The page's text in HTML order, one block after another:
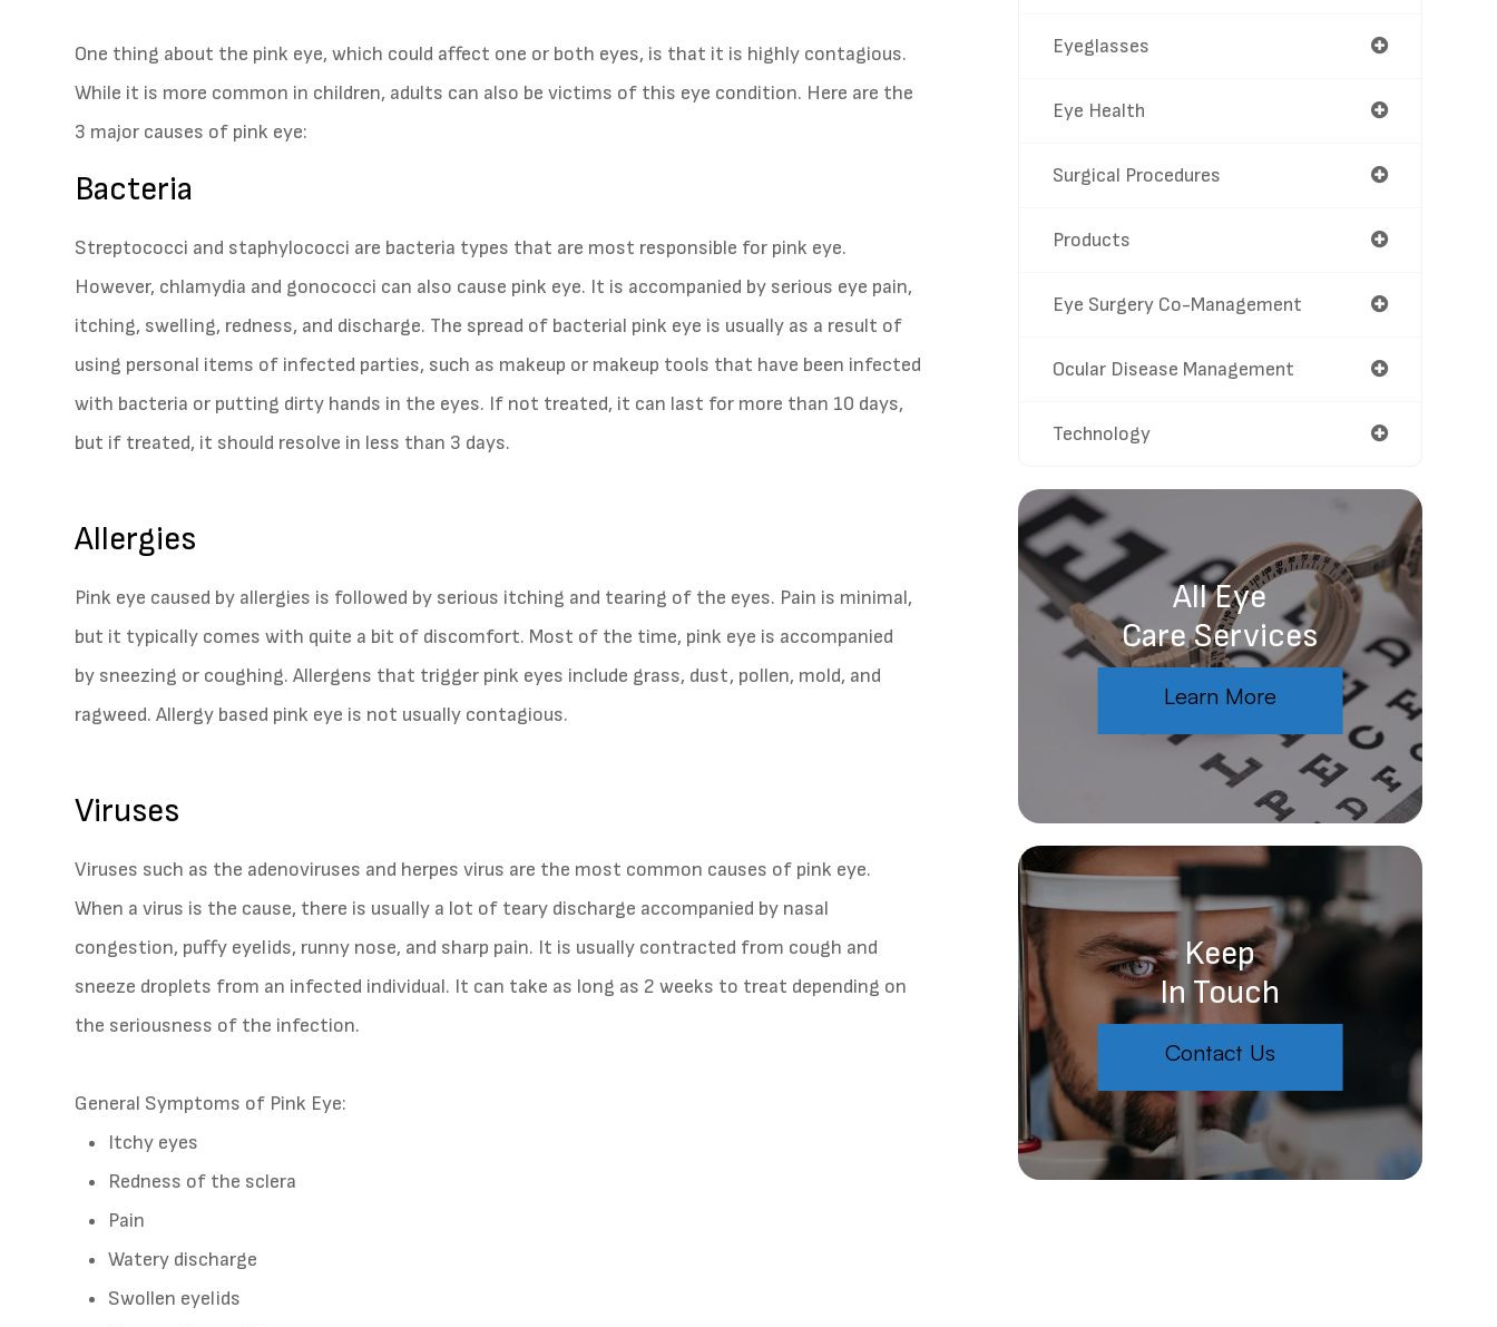
One thing about the pink eye, which could affect one or both eyes, is that it is highly contagious.
While it is more common in children, adults can also be victims of this eye condition. Here are the
3 major causes of pink eye:
Bacteria
Streptococci and staphylococci are bacteria types that are most responsible for pink eye.
However, chlamydia and gonococci can also cause pink eye. It is accompanied by serious eye pain,
itching, swelling, redness, and discharge. The spread of bacterial pink eye is usually as a result of
using personal items of infected parties, such as makeup or makeup tools that have been infected
with bacteria or putting dirty hands in the eyes. If not treated, it can last for more than 10 days,
but if treated, it should resolve in less than 3 days.
Allergies
Pink eye caused by allergies is followed by serious itching and tearing of the eyes. Pain is minimal,
but it typically comes with quite a bit of discomfort. Most of the time, pink eye is accompanied
by sneezing or coughing. Allergens that trigger pink eyes include grass, dust, pollen, mold, and
ragweed. Allergy based pink eye is not usually contagious.
Viruses
Viruses such as the adenoviruses and herpes virus are the most common causes of pink eye.
When a virus is the cause, there is usually a lot of teary discharge accompanied by nasal
congestion, puffy eyelids, runny nose, and sharp pain. It is usually contracted from cough and
sneeze droplets from an infected individual. It can take as long as 2 weeks to treat depending on
the seriousness of the infection.
General Symptoms of Pink Eye:
Itchy eyes
Redness of the sclera
Pain
Watery discharge
Swollen eyelids
Eyeglasses
Eye Health
Surgical Procedures
Products
Eye Surgery Co-Management
Ocular Disease Management
Technology
All Eye
Care Services
Learn More
Keep
In Touch
Contact Us